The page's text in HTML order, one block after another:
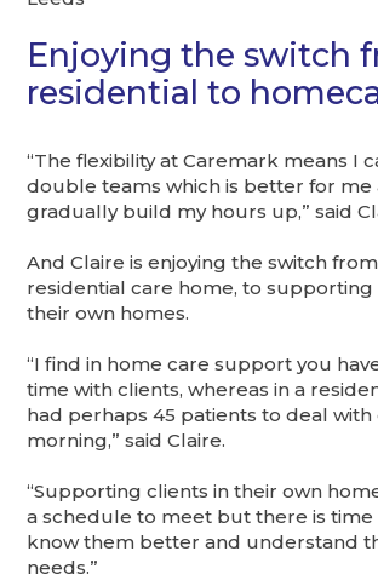
Enjoying the switch
residential to
“The flexibility at Caremark means I
double teams which is better for me
gradually build my hours up,” said
And Claire is enjoying the switch
residential care home, to
their own homes.
“I find in home care support you
time with clients, whereas in a
had perhaps 45 patients to deal with
morning,” said Claire.
“Supporting clients in their own
a schedule to meet but there is
know them better and understand
needs.”